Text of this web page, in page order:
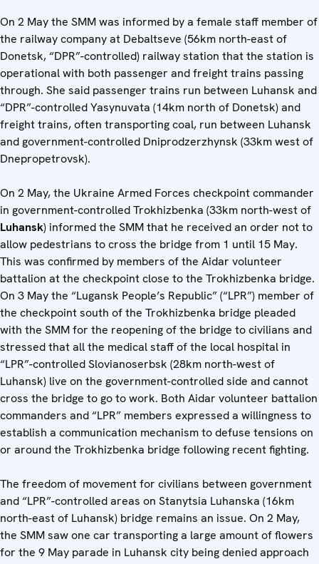
On 2 May the SMM was informed by a female staff member of
the railway company at Debaltseve (56km north-east of
Donetsk, “DPR”-controlled) railway station that the station is
operational with both passenger and freight trains passing
through. She said passenger trains run between Luhansk and
“DPR”-controlled Yasynuvata (14km north of Donetsk) and
freight trains, often transporting coal, run between Luhansk
and government-controlled Dniprodzerzhynsk (33km west of
Dnepropetrovsk).
On 2 May, the Ukraine Armed Forces checkpoint commander
in government-controlled Trokhizbenka (33km north-west of
Luhansk) informed the SMM that he received an order not to
allow pedestrians to cross the bridge from 1 until 15 May.
This was confirmed by members of the Aidar volunteer
battalion at the checkpoint close to the Trokhizbenka bridge.
On 3 May the “Lugansk People’s Republic” (“LPR”) member of
the checkpoint south of the Trokhizbenka bridge pleaded
with the SMM for the reopening of the bridge to civilians and
stressed that all the medical staff of the local hospital in
“LPR”-controlled Slovianoserbsk (28km north-west of
Luhansk) live on the government-controlled side and cannot
cross the bridge to go to work. Both Aidar volunteer battalion
commanders and “LPR” members expressed a willingness to
establish a communication mechanism to defuse tensions on
or around the Trokhizbenka bridge following recent fighting.
The freedom of movement for civilians between government
and “LPR”-controlled areas on Stanytsia Luhanska (16km
north-east of Luhansk) bridge remains an issue. On 2 May,
the SMM saw one car transporting a large amount of flowers
for the 9 May parade in Luhansk city being denied approach